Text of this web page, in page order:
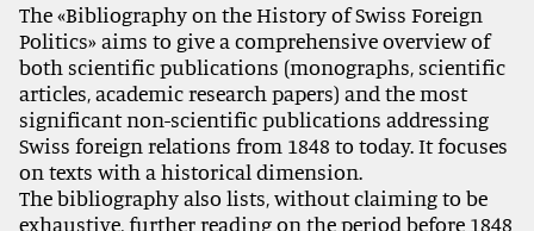
The «Bibliography on the History of Swiss Foreign
Politics» aims to give a comprehensive overview of
both scientific publications (monographs, scientific
articles, academic research papers) and the most
significant non-scientific publications addressing
Swiss foreign relations from 1848 to today. It focuses
on texts with a historical dimension.
The bibliography also lists, without claiming to be
exhaustive, further reading on the period before 1848